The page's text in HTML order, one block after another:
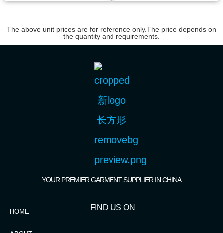
The above unit prices are for reference only.The price depends on
the quantity and requirements.
YOUR PREMIER GARMENT SUPPLIER IN CHINA
HOME FIND US ON